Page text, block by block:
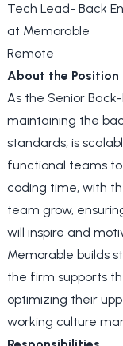
Tech Lead- Back
at Memorable
Remote
About the Position
As the Senior
maintaining the
standards, is
functional teams to
coding time, with
team grow,
will inspire and
Memorable builds
the firm supports
optimizing their
working culture